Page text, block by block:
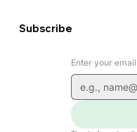
Enter your
Subscribe